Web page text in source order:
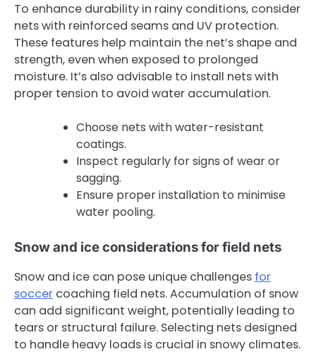
To enhance durability in rainy conditions, consider
nets with reinforced seams and UV protection.
These features help maintain the net’s shape and
strength, even when exposed to prolonged
moisture. It’s also advisable to install nets with
proper tension to avoid water accumulation.
Choose nets with water-resistant
coatings.
Inspect regularly for signs of wear or
sagging.
Ensure proper installation to minimise
water pooling.
Snow and ice considerations for field nets
Snow and ice can pose unique challenges for
soccer coaching field nets. Accumulation of snow
can add significant weight, potentially leading to
tears or structural failure. Selecting nets designed
to handle heavy loads is crucial in snowy climates.